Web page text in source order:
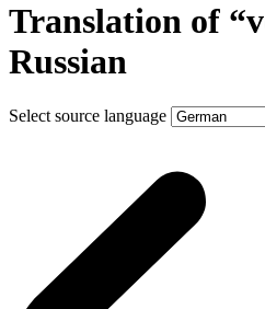
Translation of
Russian
Select source language